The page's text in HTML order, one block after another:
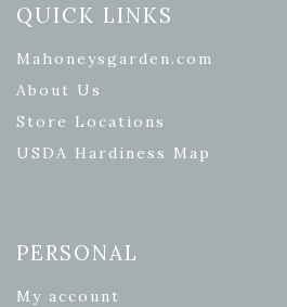
QUICK LINKS
Mahoneysgarden.com
About Us
Store Locations
USDA Hardiness Map
PERSONAL
My account